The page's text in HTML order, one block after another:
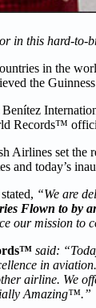
in this hard-to-
in the
the
Records™
set
and today’s
stated, “We are
Flown to by
our mission to
™ said:
in
airline. We
Amazing™.”